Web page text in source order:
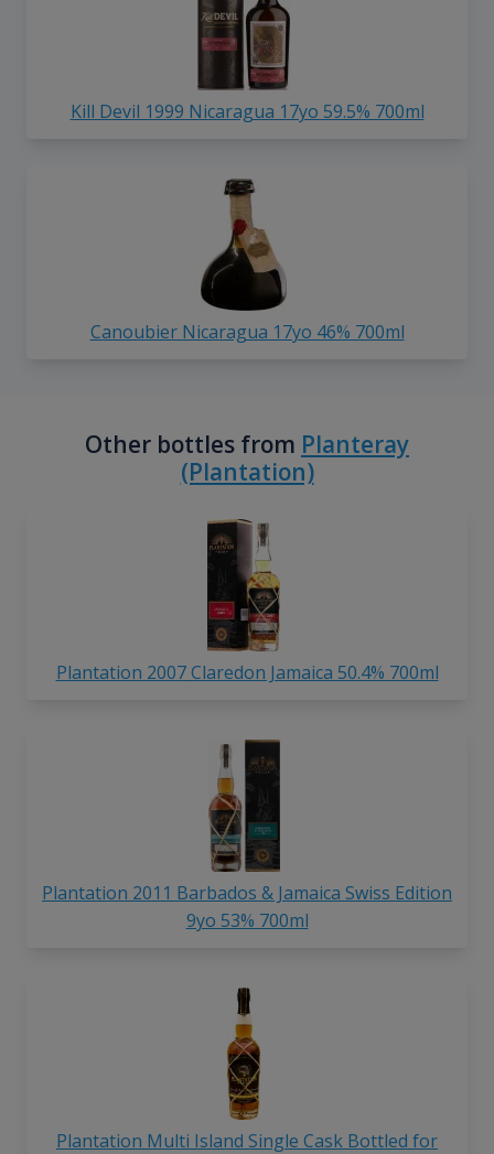
Kill Devil 1999 Nicaragua 17yo 59.5% 700ml
Canoubier Nicaragua 17yo 46% 700ml
Other bottles from Planteray
(Plantation)
Plantation 2007 Claredon Jamaica 50.4% 700ml
Plantation 2011 Barbados & Jamaica Swiss Edition
9yo 53% 700ml
Plantation Multi Island Single Cask Bottled for